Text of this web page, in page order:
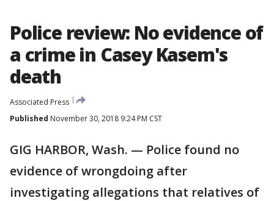
Police review: No evidence of
a crime in Casey Kasem's
death
Associated Press
Published November 30, 2018 9:24 PM CST
GIG HARBOR, Wash. — Police found no
evidence of wrongdoing after
investigating allegations that relatives of